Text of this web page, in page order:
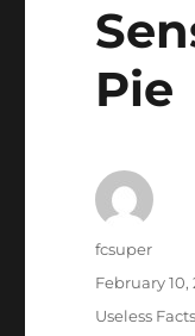
Pie
Author
fcsuper
Posted
February 10,
Categories
Useless Facts